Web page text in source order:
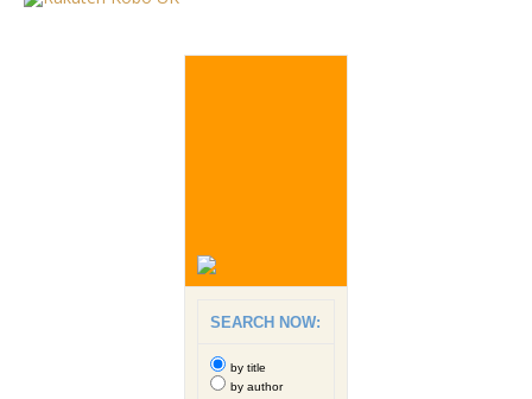
SEARCH NOW:
by title
by author